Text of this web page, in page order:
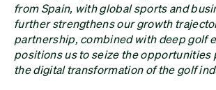
from Spain, with global sports and
further strengthens our growth
partnership, combined with deep golf
positions us to seize the opportunities
the digital transformation of the golf